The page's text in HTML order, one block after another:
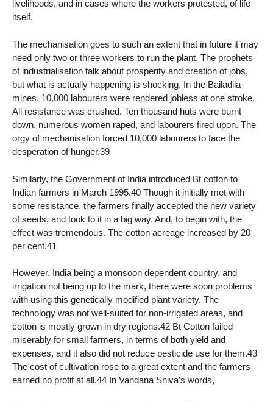
livelihoods, and in cases where the workers protested, of life
itself.
The mechanisation goes to such an extent that in future it may
need only two or three workers to run the plant. The prophets
of industrialisation talk about prosperity and creation of jobs,
but what is actually happening is shocking. In the Bailadila
mines, 10,000 labourers were rendered jobless at one stroke.
All resistance was crushed. Ten thousand huts were burnt
down, numerous women raped, and labourers fired upon. The
orgy of mechanisation forced 10,000 labourers to face the
desperation of hunger.39
Similarly, the Government of India introduced Bt cotton to
Indian farmers in March 1995.40 Though it initially met with
some resistance, the farmers finally accepted the new variety
of seeds, and took to it in a big way. And, to begin with, the
effect was tremendous. The cotton acreage increased by 20
per cent.41
However, India being a monsoon dependent country, and
irrigation not being up to the mark, there were soon problems
with using this genetically modified plant variety. The
technology was not well-suited for non-irrigated areas, and
cotton is mostly grown in dry regions.42 Bt Cotton failed
miserably for small farmers, in terms of both yield and
expenses, and it also did not reduce pesticide use for them.43
The cost of cultivation rose to a great extent and the farmers
earned no profit at all.44 In Vandana Shiva’s words,